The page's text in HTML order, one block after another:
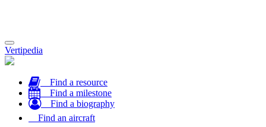
Toggle
navigation
Vertipedia
Find a resource
Find a milestone
Find a biography
Find an aircraft